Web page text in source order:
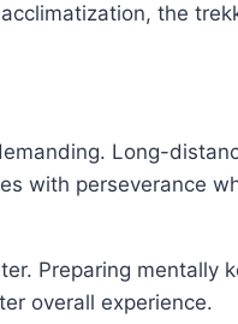
the
Long-
with perseverance
Preparing mentally
overall experience.